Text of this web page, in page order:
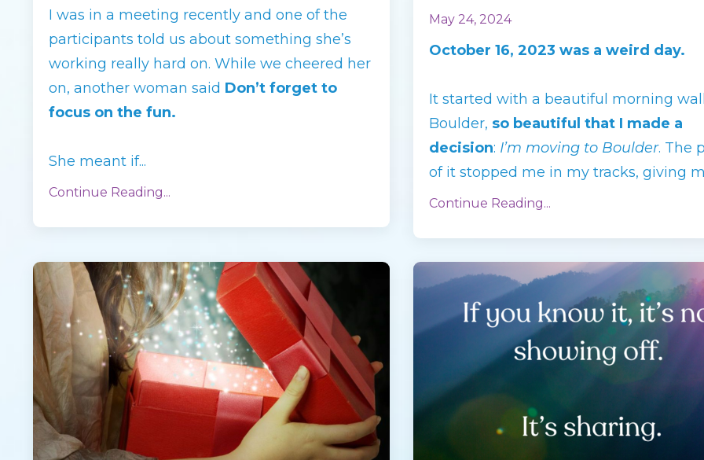
I was in a meeting recently and one of the
participants told us about something she’s
working really hard on. While we cheered her
on, another woman said Don’t forget to
focus on the fun.
She meant if...
Continue Reading...
May 24, 2024
October 16, 2023 was a weird day.
It started with a beautiful morning
Boulder, so beautiful that I made a
decision: I’m moving to Boulder. The
of it stopped me in my tracks, giving
Continue Reading...